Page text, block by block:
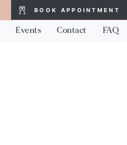
BOOK APPOINTMENT
Events Contact FAQ